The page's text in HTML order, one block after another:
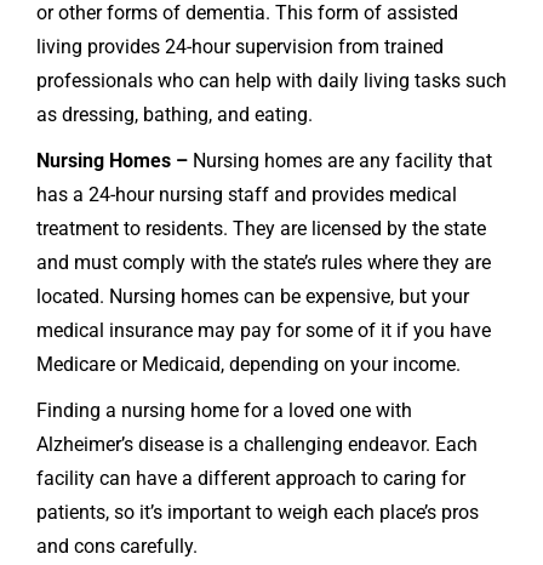
or other forms of dementia. This form of assisted
living provides 24-hour supervision from trained
professionals who can help with daily living tasks such
as dressing, bathing, and eating.
Nursing Homes – Nursing homes are any facility that
has a 24-hour nursing staff and provides medical
treatment to residents. They are licensed by the state
and must comply with the state’s rules where they are
located. Nursing homes can be expensive, but your
medical insurance may pay for some of it if you have
Medicare or Medicaid, depending on your income.
Finding a nursing home for a loved one with
Alzheimer’s disease is a challenging endeavor. Each
facility can have a different approach to caring for
patients, so it’s important to weigh each place’s pros
and cons carefully.